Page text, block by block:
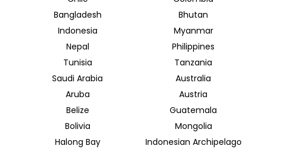
Bangladesh
Bhutan
Indonesia
Myanmar
Nepal
Philippines
Tunisia
Tanzania
Saudi Arabia
Australia
Aruba
Austria
Belize
Guatemala
Bolivia
Mongolia
Halong Bay
Indonesian Archipelago